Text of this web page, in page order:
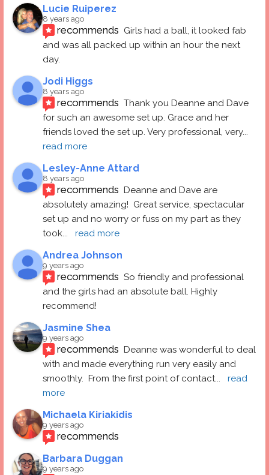
Lucie Ruiperez
8 years ago
recommends Girls had a ball, it looked fab
and was all packed up within an hour the next
day.
Jodi Higgs
8 years ago
recommends Thank you Deanne and Dave
for such an awesome set up. Grace and her
friends loved the set up. Very professional, very
read more
Lesley-Anne Attard
8 years ago
recommends Deanne and Dave are
absolutely amazing!  Great service, spectacular
set up and no worry or fuss on my part as they
took... read more
Andrea Johnson
9 years ago
recommends So friendly and professional
and the girls had an absolute ball. Highly
recommend!
Jasmine Shea
9 years ago
recommends Deanne was wonderful to deal
with and made everything run very easily and
smoothly.  From the first point of contact...
read
more
Michaela Kiriakidis
9 years ago
recommends
Barbara Duggan
9 years ago